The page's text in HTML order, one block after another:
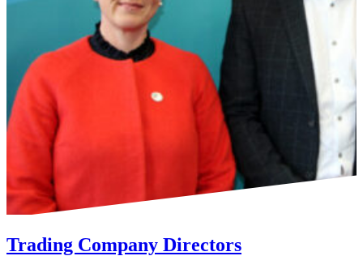
Trading Company Directors